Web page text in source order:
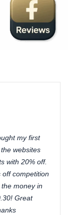
my first
websites
with 20% off.
off competition
money in
Great